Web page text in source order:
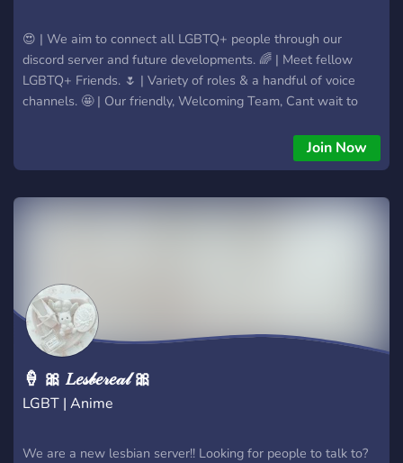
😍 | We aim to connect all LGBTQ+ people through our
discord server and future developments. 🌈 | Meet fellow
LGBTQ+ Friends. 🌷 | Variety of roles & a handful of voice
channels. 🤩 | Our friendly, Welcoming Team, Cant wait to
Join Now
🍦 🎀 𝐿𝑒𝓈𝒷𝑒𝓇𝑒𝒶𝓁 🎀
LGBT | Anime
We are a new lesbian server!! Looking for people to talk to?